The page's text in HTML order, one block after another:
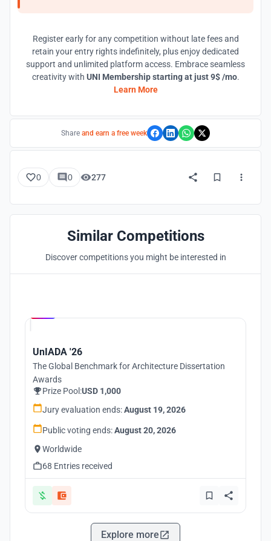
Register early for any competition without late fees and
retain your entry rights indefinitely, plus enjoy dedicated
support and unlimited platform access. Embrace seamless
creativity with UNI Membership starting at just 9$ /mo.
Learn More
Share and earn a free week
0 0 277
Similar Competitions
Discover competitions you might be interested in
UnIADA '26
The Global Benchmark for Architecture Dissertation
Awards
Prize Pool:USD 1,000
Jury evaluation ends:August 19, 2026
Public voting ends:August 20, 2026
Worldwide
68 Entries received
Explore more